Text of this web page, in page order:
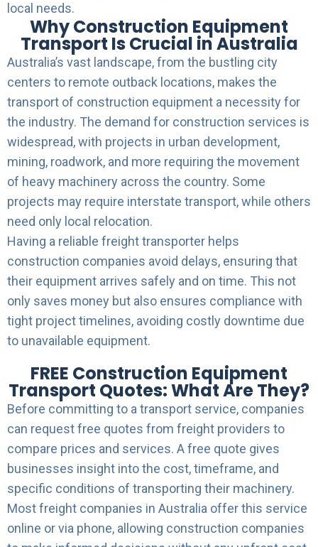
local needs.
Why Construction Equipment
Transport Is Crucial in Australia
Australia’s vast landscape, from the bustling city
centers to remote outback locations, makes the
transport of construction equipment a necessity for
the industry. The demand for construction services is
widespread, with projects in urban development,
mining, roadwork, and more requiring the movement
of heavy machinery across the country. Some
projects may require interstate transport, while others
need only local relocation.
Having a reliable freight transporter helps
construction companies avoid delays, ensuring that
their equipment arrives safely and on time. This not
only saves money but also ensures compliance with
tight project timelines, avoiding costly downtime due
to unavailable equipment.
FREE Construction Equipment
Transport Quotes: What Are They?
Before committing to a transport service, companies
can request free quotes from freight providers to
compare prices and services. A free quote gives
businesses insight into the cost, timeframe, and
specific conditions of transporting their machinery.
Most freight companies in Australia offer this service
online or via phone, allowing construction companies